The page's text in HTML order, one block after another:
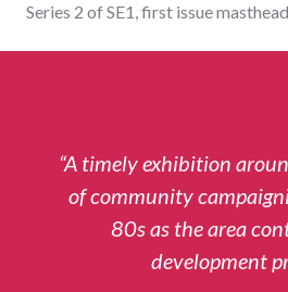
Series 2 of SE1, first issue masthead
“A timely exhibition
of community
80s as the area
development